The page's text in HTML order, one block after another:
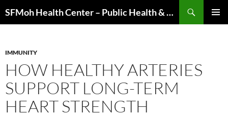
to
SFMoh Health Center – Public Health & Community Wellness Hub
IMMUNITY
HOW HEALTHY ARTERIES
SUPPORT LONG-TERM
HEART STRENGTH